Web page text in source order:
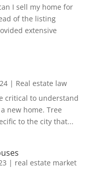
I sell my home for
of the listing
extensive
| Real estate law
critical to understand
new home. Tree
to the city that...
| real estate market